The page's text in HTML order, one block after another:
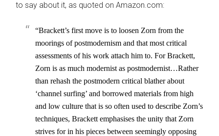
to say about it, as quoted on Amazon.com:
“Brackett’s first move is to loosen Zorn from the
moorings of postmodernism and that most critical
assessments of his work attach him to. For Brackett,
Zorn is as much modernist as postmodernist…Rather
than rehash the postmodern critical blather about
‘channel surfing’ and borrowed materials from high
and low culture that is so often used to describe Zorn’s
techniques, Brackett emphasises the unity that Zorn
strives for in his pieces between seemingly opposing